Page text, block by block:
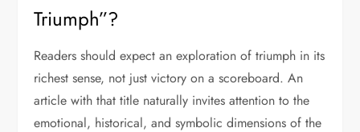
Triumph”?
Readers should expect an exploration of triumph in its
richest sense, not just victory on a scoreboard. An
article with that title naturally invites attention to the
emotional, historical, and symbolic dimensions of the